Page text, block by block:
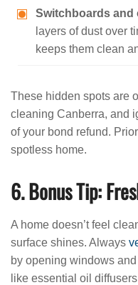
Switchboards and
layers of dust over
keeps them clean
These hidden spots are
cleaning Canberra, and
of your bond refund.
spotless home.
6. Bonus Tip:
A home doesn’t feel
surface shines. Always
by opening windows
like essential oil